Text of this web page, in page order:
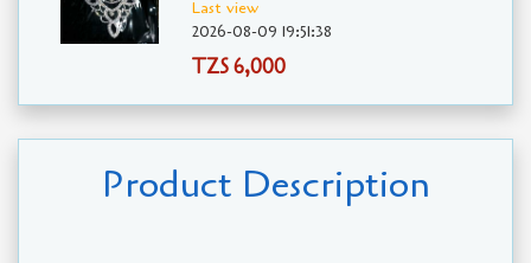
Last view
2026-08-09 19:51:38
TZS 6,000
Product Description